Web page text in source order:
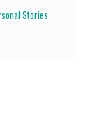
Stories